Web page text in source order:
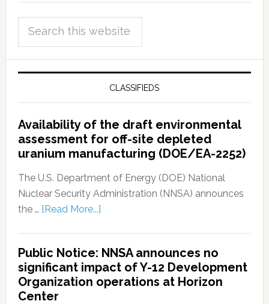
CLASSIFIEDS
Availability of the draft environmental
assessment for off-site depleted
uranium manufacturing (DOE/EA-2252)
The U.S. Department of Energy (DOE) National
Nuclear Security Administration (NNSA) announces
the … [Read More...]
Public Notice: NNSA announces no
significant impact of Y-12 Development
Organization operations at Horizon
Center